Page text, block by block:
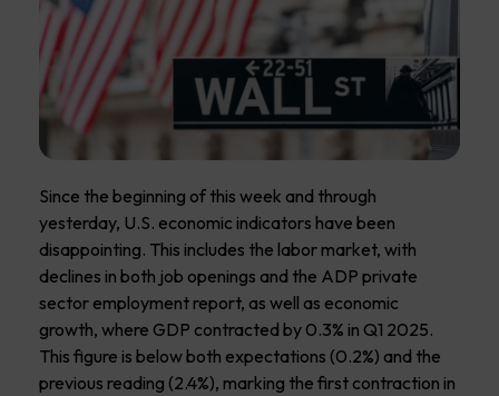
Since the beginning of this week and through
yesterday, U.S. economic indicators have been
disappointing. This includes the labor market, with
declines in both job openings and the ADP private
sector employment report, as well as economic
growth, where GDP contracted by 0.3% in Q1 2025.
This figure is below both expectations (0.2%) and the
previous reading (2.4%), marking the first contraction in